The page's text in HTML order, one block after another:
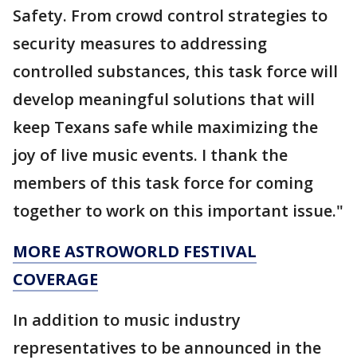
Safety. From crowd control strategies to
security measures to addressing
controlled substances, this task force will
develop meaningful solutions that will
keep Texans safe while maximizing the
joy of live music events. I thank the
members of this task force for coming
together to work on this important issue."
MORE ASTROWORLD FESTIVAL
COVERAGE
In addition to music industry
representatives to be announced in the